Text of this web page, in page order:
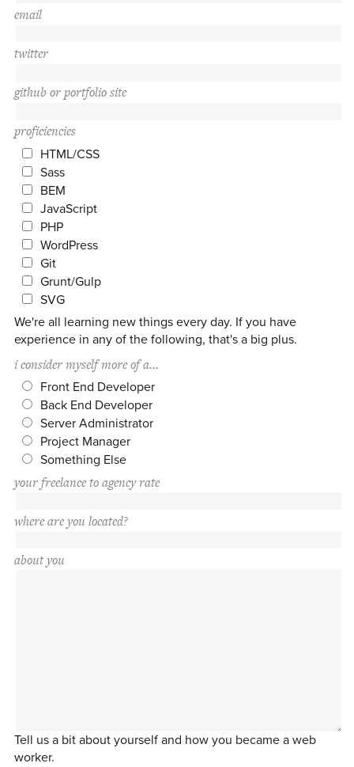
email
twitter
github or portfolio site
proficiencies
HTML/CSS
Sass
BEM
JavaScript
PHP
WordPress
Git
Grunt/Gulp
SVG
We're all learning new things every day. If you have
experience in any of the following, that's a big plus.
i consider myself more of a...
Front End Developer
Back End Developer
Server Administrator
Project Manager
Something Else
your freelance to agency rate
where are you located?
about you
Tell us a bit about yourself and how you became a web
worker.